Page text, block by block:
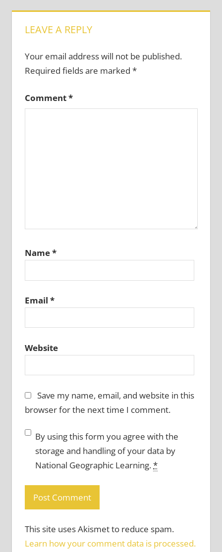
LEAVE A REPLY
Your email address will not be published.
Required fields are marked *
Comment*
Name*
Email *
Website
Save my name, email, and website in this
browser for the next time I comment.
By using this form you agree with the
storage and handling of your data by
National Geographic Learning.*
This site uses Akismet to reduce spam.
Learn how your comment data is processed.